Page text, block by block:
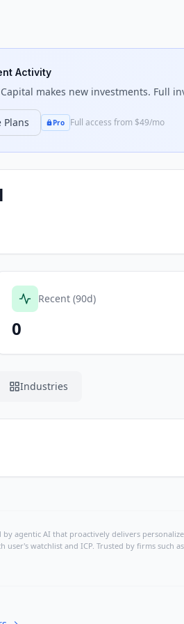
Activity
makes new investments. Full
Plans Pro Full access from $49/mo
Recent (90d)
0
Industries
agentic AI that proactively delivers
watchlist and ICP. Trusted by firms such